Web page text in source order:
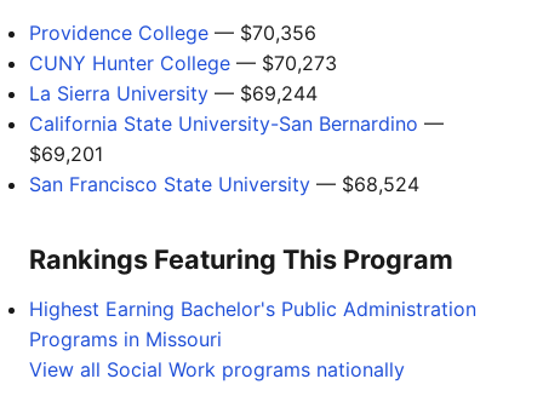
Providence College — $70,356
CUNY Hunter College — $70,273
La Sierra University — $69,244
California State University-San Bernardino —
$69,201
San Francisco State University — $68,524
Rankings Featuring This Program
Highest Earning Bachelor's Public Administration
Programs in Missouri
View all Social Work programs nationally